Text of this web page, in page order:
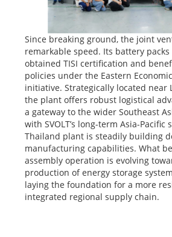
Since breaking ground, the joint
remarkable speed. Its battery
obtained TISI certification and
policies under the Eastern
initiative. Strategically located near
the plant offers robust logistical
a gateway to the wider Southeast
with SVOLT’s long-term Asia-Pacific
Thailand plant is steadily building
manufacturing capabilities. What
assembly operation is evolving
production of energy storage
laying the foundation for a more
integrated regional supply chain.